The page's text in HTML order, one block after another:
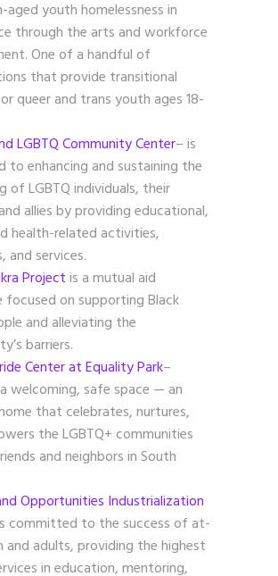
youth homelessness in
through the arts and workforce
One of a handful of
that provide transitional
queer and trans youth ages 18-
LGBTQ Community Center– is
to enhancing and sustaining the
of LGBTQ individuals, their
allies by providing educational,
health-related activities,
and services.
Projectis a mutual aid
focused on supporting Black
and alleviating the
barriers.
Center at Equality Park–
welcoming, safe space — an
that celebrates, nurtures,
the LGBTQ+ communities
and neighbors in South
Opportunities Industrialization
committed to the success of at-
and adults, providing the highest
in education, mentoring,